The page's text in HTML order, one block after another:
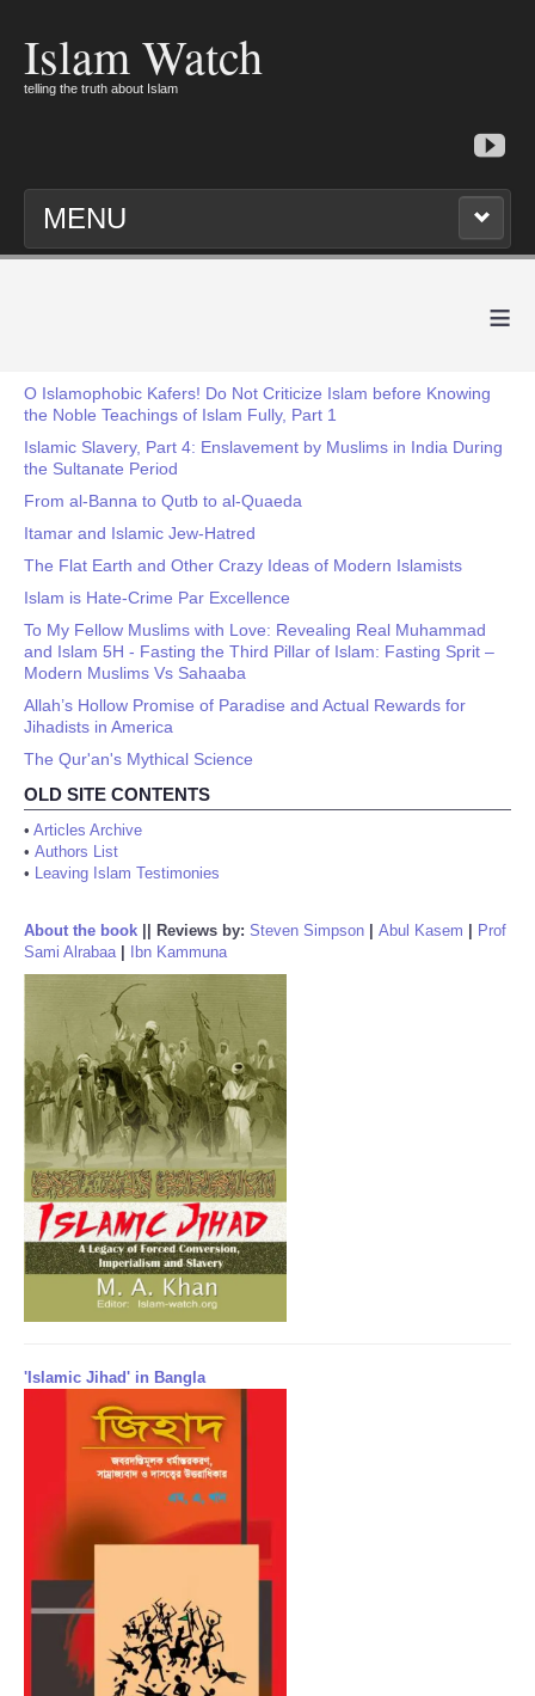
Islam Watch
telling the truth about Islam
MENU
≡
O Islamophobic Kafers! Do Not Criticize Islam before Knowing
the Noble Teachings of Islam Fully, Part 1
Islamic Slavery, Part 4: Enslavement by Muslims in India During
the Sultanate Period
From al-Banna to Qutb to al-Quaeda
Itamar and Islamic Jew-Hatred
The Flat Earth and Other Crazy Ideas of Modern Islamists
Islam is Hate-Crime Par Excellence
To My Fellow Muslims with Love: Revealing Real Muhammad
and Islam 5H - Fasting the Third Pillar of Islam: Fasting Sprit –
Modern Muslims Vs Sahaaba
Allah’s Hollow Promise of Paradise and Actual Rewards for
Jihadists in America
The Qur'an's Mythical Science
OLD SITE CONTENTS
• Articles Archive
• Authors List
• Leaving Islam Testimonies
About the book Reviews by: Steven Simpson Abul Kasem
Prof
Sami Alrabaa| Ibn Kammuna
'Islamic Jihad' in Bangla